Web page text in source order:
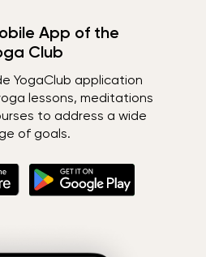
App of the
Club
YogaClub application
lessons, meditations
to address a wide
of goals.